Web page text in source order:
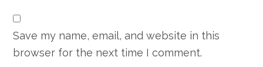
Save my name, email, and website in this
browser for the next time I comment.